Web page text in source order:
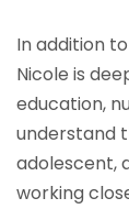
In addition
Nicole is
education,
understand
adolescent,
working